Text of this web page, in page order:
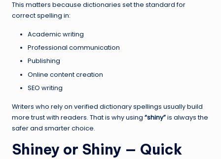
This matters because dictionaries set the standard for
correct spelling in:
Academic writing
Professional communication
Publishing
Online content creation
SEO writing
Writers who rely on verified dictionary spellings usually build
more trust with readers. That is why using “shiny”is always the
safer and smarter choice.
Shiney or Shiny — Quick